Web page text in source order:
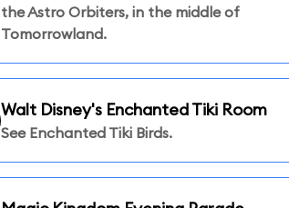
the Astro Orbiters, in the middle of
Tomorrowland.
Walt Disney's Enchanted Tiki Room
See Enchanted Tiki Birds.